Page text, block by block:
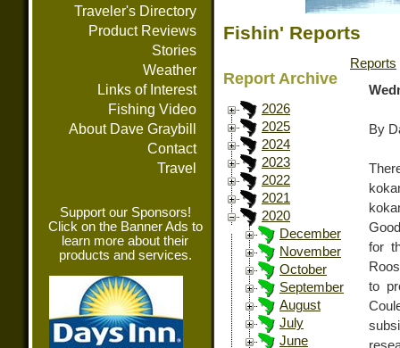
Traveler's Directory
Product Reviews
Stories
Weather
Links of Interest
Fishing Video
About Dave Graybill
Contact
Travel
Support our Sponsors!
Click on the Banner Ads to
learn more about their
products and services.
Fishin' Reports
Report Archive
2026
2025
2024
2023
2022
2021
2020
December
November
October
September
August
July
June
Reports
By
for
to